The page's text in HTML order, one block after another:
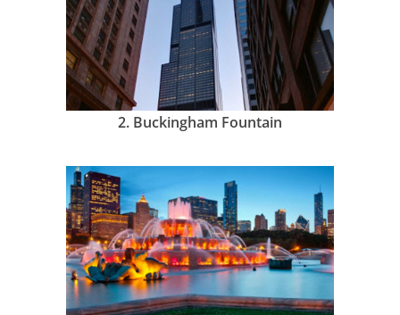
2. Buckingham Fountain